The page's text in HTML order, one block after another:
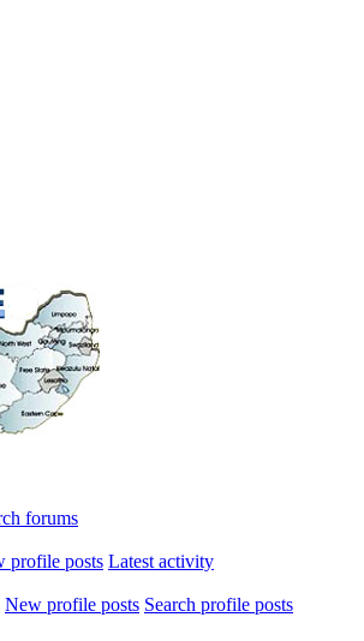
forums
profile posts Latest activity
New profile posts Search profile posts